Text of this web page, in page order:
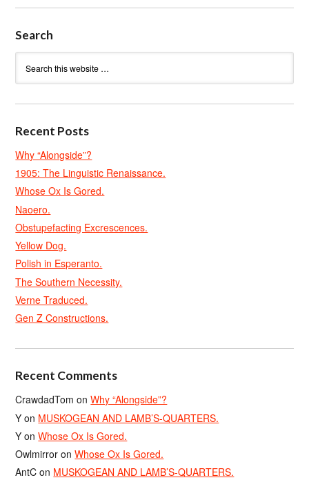
Search
Recent Posts
Why “Alongside”?
1905: The Linguistic Renaissance.
Whose Ox Is Gored.
Naoero.
Obstupefacting Excrescences.
Yellow Dog.
Polish in Esperanto.
The Southern Necessity.
Verne Traduced.
Gen Z Constructions.
Recent Comments
CrawdadTom onWhy “Alongside”?
Y on MUSKOGEAN AND LAMB’S-QUARTERS.
Y onWhose Ox Is Gored.
Owlmirror onWhose Ox Is Gored.
AntC on MUSKOGEAN AND LAMB’S-QUARTERS.